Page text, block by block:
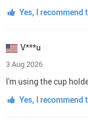
Yes, I recommend
V***u
3 Aug 2026
I'm using the cup
Yes, I recommend